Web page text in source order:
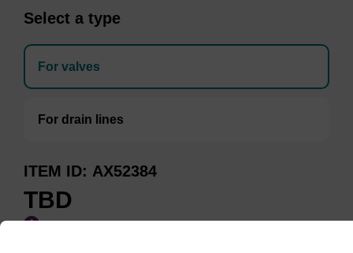
Select a type
For valves
For drain lines
ITEM ID AX52384
TBD